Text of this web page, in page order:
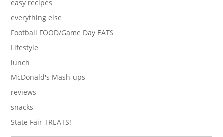
easy recipes
everything else
Football FOOD/Game Day EATS
Lifestyle
lunch
McDonald's Mash-ups
reviews
snacks
State Fair TREATS!